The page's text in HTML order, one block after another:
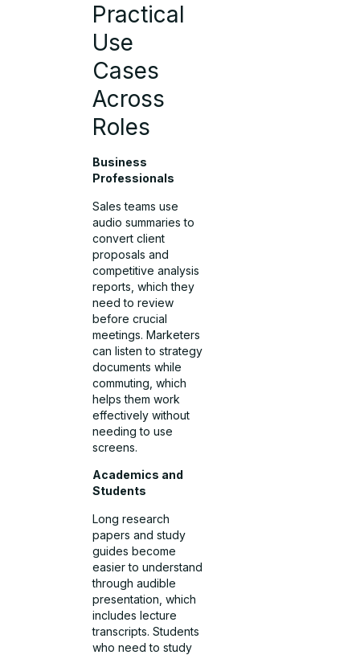
Practical
Use
Cases
Across
Roles
Business
Professionals
Sales teams use
audio summaries to
convert client
proposals and
competitive analysis
reports, which they
need to review
before crucial
meetings. Marketers
can listen to strategy
documents while
commuting, which
helps them work
effectively without
needing to use
screens.
Academics and
Students
Long research
papers and study
guides become
easier to understand
through audible
presentation, which
includes lecture
transcripts. Students
who need to study